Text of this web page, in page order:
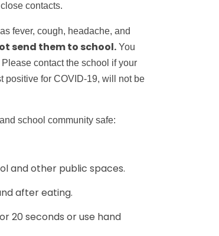
contacts.
fever, cough, headache, and
send them to school. You
contact the school if your
positive for COVID-19, will not be
school community safe:
and other public spaces.
after eating.
20 seconds or use hand